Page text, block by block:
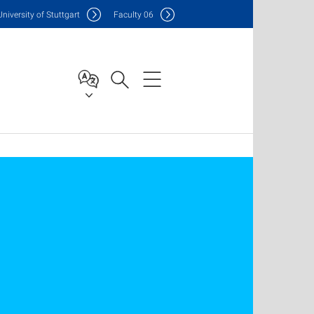
versity of Stuttgart Faculty06